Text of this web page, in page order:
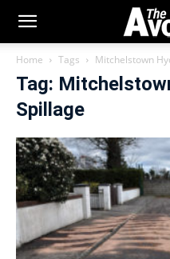
Home Tags Mitchelstown
Tag:
Spillage